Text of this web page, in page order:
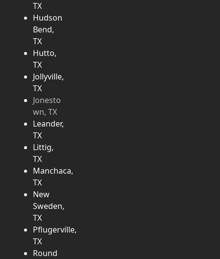
TX
Hudson
Bend,
TX
Hutto,
TX
Jollyville,
TX
Jonesto
wn, TX
Leander,
TX
Littig,
TX
Manchaca,
TX
New
Sweden,
TX
Pflugerville,
TX
Round